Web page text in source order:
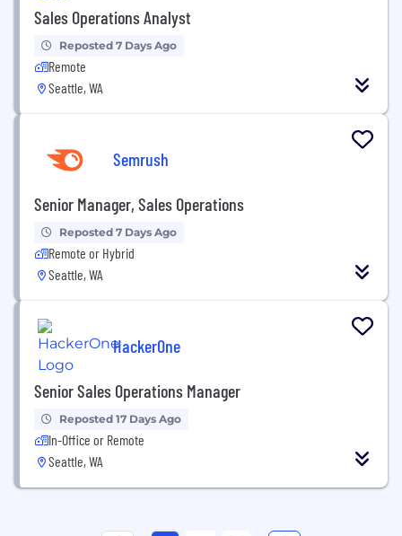
Sales Operations Analyst
Reposted 7 Days Ago
Remote
Seattle, WA
Semrush
Senior Manager, Sales Operations
Reposted 7 Days Ago
Remote or Hybrid
Seattle, WA
HackerOne
Senior Sales Operations Manager
Reposted 17 Days Ago
In-Office or Remote
Seattle, WA